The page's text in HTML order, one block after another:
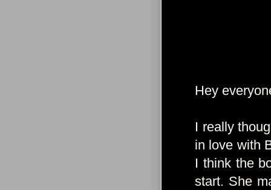
Hey
I really
in love with
I think the
start. She